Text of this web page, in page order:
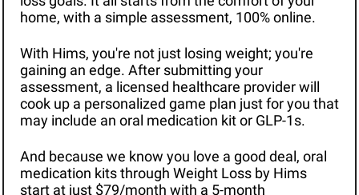
home, with a simple assessment, 100% online.
With Hims, you're not just losing weight; you're
gaining an edge. After submitting your
assessment, a licensed healthcare provider will
cook up a personalized game plan just for you that
may include an oral medication kit or GLP-1s.
And because we know you love a good deal, oral
medication kits through Weight Loss by Hims
start at just $79/month with a 5-month